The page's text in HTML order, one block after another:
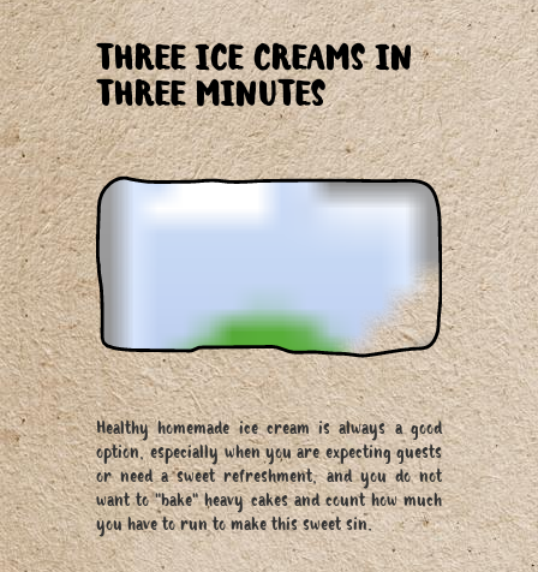
THREE ICE CREAMS IN
THREE MINUTES
Healthy homemade ice cream is always a good
option, especially when you are expecting guests
or need a sweet refreshment, and you do not
want to "bake" heavy cakes and count how much
you have to run to make this sweet sin.